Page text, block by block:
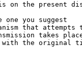
on the present
one you suggest
that
takes
the original